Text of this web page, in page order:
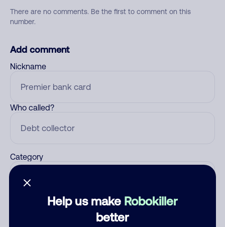
Help us make Robokiller
better
There are no comments. Be the first to comment on this
number.
Add comment
Nickname
Who called?
Category